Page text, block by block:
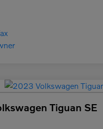
Tiguan SE